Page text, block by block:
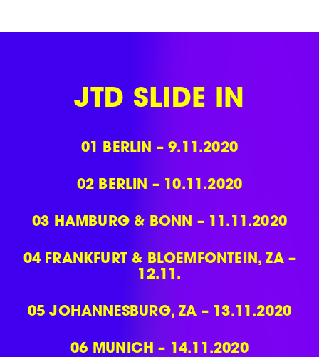
JTD SLIDE IN
01 BERLIN – 9.11.2020
02 BERLIN – 10.11.2020
03 HAMBURG & BONN – 11.11.2020
04 FRANKFURT & BLOEMFONTEIN, ZA –
12.11.
05 JOHANNESBURG, ZA – 13.11.2020
06 MUNICH – 14.11.2020